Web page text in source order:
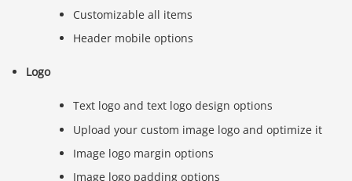
Customizable all items
Header mobile options
Logo
Text logo and text logo design options
Upload your custom image logo and optimize it
Image logo margin options
Image logo padding options